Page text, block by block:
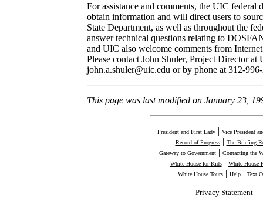
For assistance and comments, the UIC
obtain information and will direct users to
State Department, as well as throughout the
answer technical questions relating to
and UIC also welcome comments from
Please contact John Shuler, Project Director at
john.a.shuler@uic.edu or by phone at 312-
This page was last modified on January 23,
President and First Lady| Vice President
Record of Progress| The Briefing
Gateway to Government| Contacting the
White House for Kids| White House
White House Tours| Help| Text
Privacy Statement